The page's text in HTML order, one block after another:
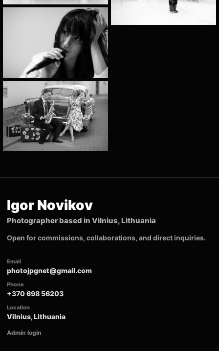
Igor Novikov
Photographer based in Vilnius, Lithuania
Open for commissions, collaborations, and direct inquiries.
Email
photojpgnet@gmail.com
Phone
+370 698 56203
Location
Vilnius, Lithuania
Admin login